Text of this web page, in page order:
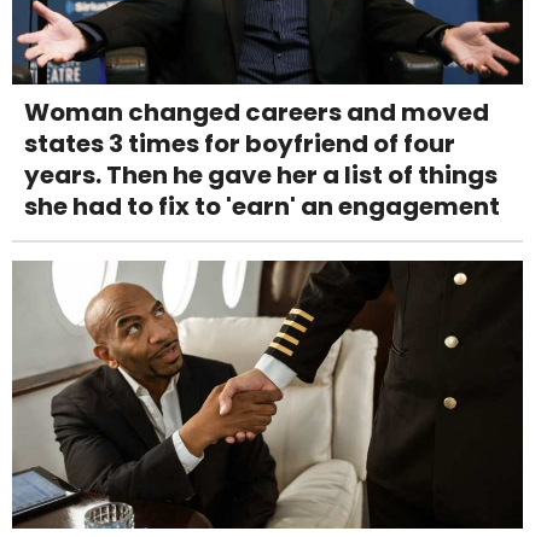
Woman changed careers and moved
states 3 times for boyfriend of four
years. Then he gave her a list of things
she had to fix to 'earn' an engagement